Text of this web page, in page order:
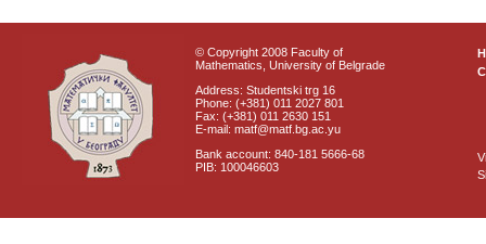
© Copyright 2008 Faculty of
Mathematics, University of Belgrade
Address: Studentski trg 16
Phone: (+381) 011 2027 801
Fax: (+381) 011 2630 151
E-mail: matf@matf.bg.ac.yu
Bank account: 840-181 5666-68
PIB: 100046603